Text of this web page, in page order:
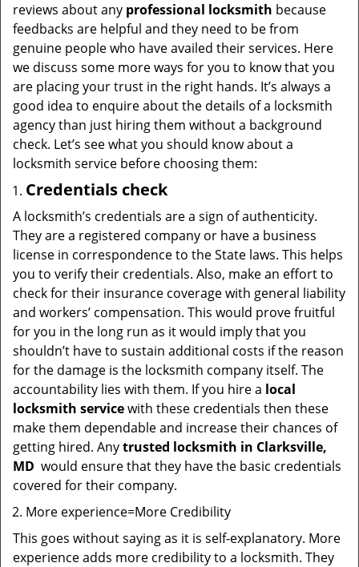
reviews about any professional locksmith because
feedbacks are helpful and they need to be from
genuine people who have availed their services. Here
we discuss some more ways for you to know that you
are placing your trust in the right hands. It’s always a
good idea to enquire about the details of a locksmith
agency than just hiring them without a background
check. Let’s see what you should know about a
locksmith service before choosing them:
Credentials check
A locksmith’s credentials are a sign of authenticity.
They are a registered company or have a business
license in correspondence to the State laws. This helps
you to verify their credentials. Also, make an effort to
check for their insurance coverage with general liability
and workers’ compensation. This would prove fruitful
for you in the long run as it would imply that you
shouldn’t have to sustain additional costs if the reason
for the damage is the locksmith company itself. The
accountability lies with them. If you hire a local
locksmith servicewith these credentials then these
make them dependable and increase their chances of
getting hired. Anytrusted locksmith in Clarksville,
MD would ensure that they have the basic credentials
covered for their company.
More experience=More Credibility
This goes without saying as it is self-explanatory. More
experience adds more credibility to a locksmith. They